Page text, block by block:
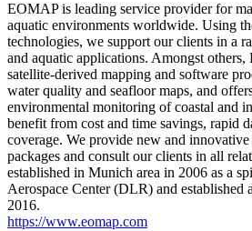
EOMAP is leading service provider for
aquatic environments worldwide. Using
technologies, we support our clients in a
and aquatic applications. Amongst
satellite-derived mapping and software
water quality and seafloor maps, and
environmental monitoring of coastal and
benefit from cost and time savings, rapid
coverage. We provide new and
packages and consult our clients in all
established in Munich area in 2006 as a
Aerospace Center (DLR) and established
2016.
https://www.eomap.com